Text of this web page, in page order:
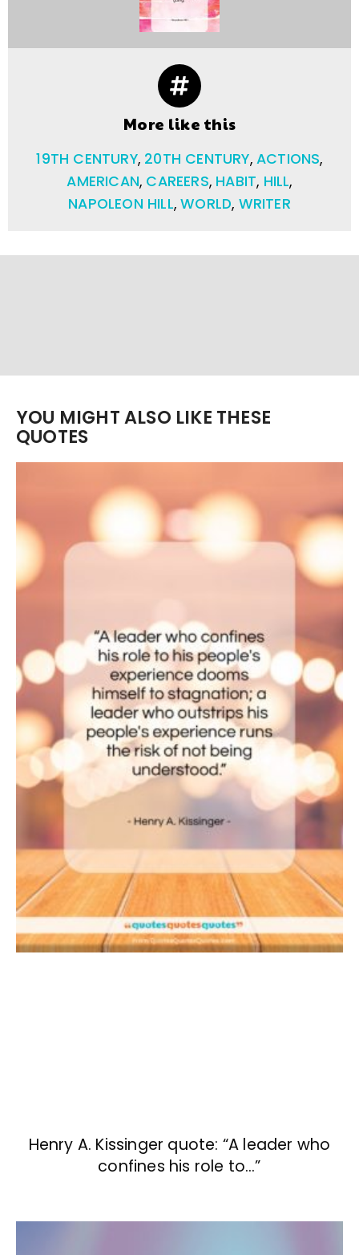
More like this
19TH CENTURY, 20TH CENTURY, ACTIONS,
AMERICAN, CAREERS, HABIT, HILL,
NAPOLEON HILL,WORLD, WRITER
YOU MIGHT ALSO LIKE THESE
QUOTES
Henry A. Kissinger quote: “A leader who
confines his role to…”